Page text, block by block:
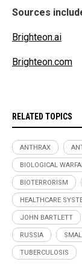
Sources
Brighteon.ai
Brighteon.com
RELATED TOPICS
ANTHRAX
BIOLOGICAL
BIOTERRORISM
HEALTHCARE
JOHN BARTLETT
RUSSIA
TUBERCULOSIS